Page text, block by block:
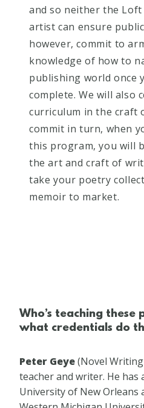
and so neither the
artist can ensure
however, commit to
knowledge of how to
publishing world once
complete. We will also
curriculum in the craft
commit in turn, when
this program, you will
the art and craft of
take your poetry
memoir to market.
Who’s teaching these
what credentials do
Peter Geye​(​Novel
teacher and writer. He has
University of New Orleans